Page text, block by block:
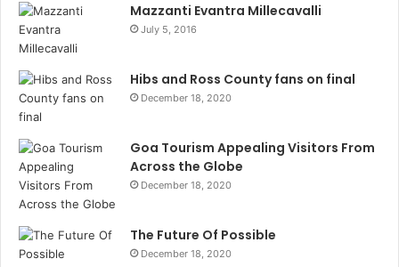
Mazzanti Evantra Millecavalli
July 5, 2016
Hibs and Ross County fans on final
December 18, 2020
Goa Tourism Appealing Visitors From
Across the Globe
December 18, 2020
The Future Of Possible
December 18, 2020